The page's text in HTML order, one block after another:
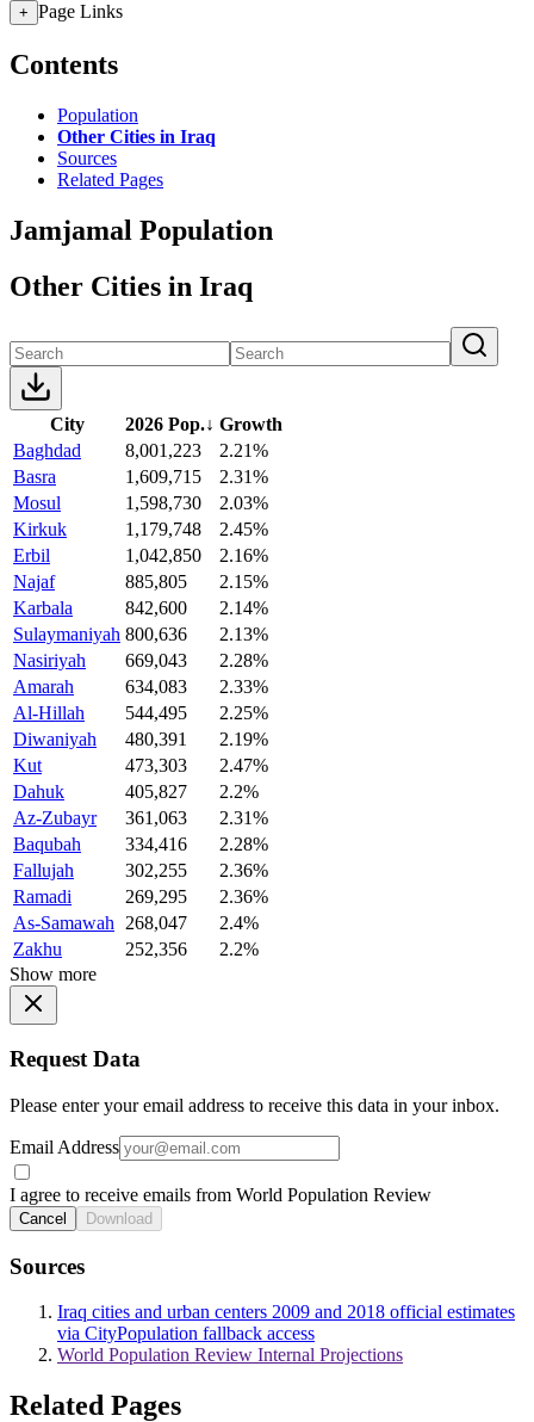
+ Page Links
Contents
Population
Other Cities in Iraq
Sources
Related Pages
Jamjamal Population
Other Cities in Iraq
City 2026 Pop.↓ Growth
Baghdad
8,001,223
2.21%
Basra
1,609,715
2.31%
Mosul
1,598,730
2.03%
Kirkuk
1,179,748
2.45%
Erbil
1,042,850
2.16%
Najaf
885,805
2.15%
Karbala
842,600
2.14%
Sulaymaniyah 800,636
2.13%
Nasiriyah
669,043
2.28%
Amarah
634,083
2.33%
Al-Hillah
544,495
2.25%
Diwaniyah
480,391
2.19%
Kut
473,303
2.47%
Dahuk
405,827
2.2%
Az-Zubayr
361,063
2.31%
Baqubah
334,416
2.28%
Fallujah
302,255
2.36%
Ramadi
269,295
2.36%
As-Samawah
268,047
2.4%
Zakhu
252,356
2.2%
Show more
Request Data
Please enter your email address to receive this data in your inbox.
Email Address
I agree to receive emails from World Population Review
Cancel Download
Sources
Iraq cities and urban centers 2009 and 2018 official estimates
via CityPopulation fallback access
World Population Review Internal Projections
Related Pages